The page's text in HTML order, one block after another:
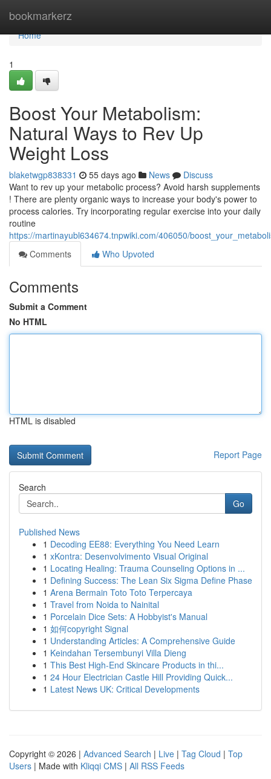
bookmarkerz
Home
Home
1
Boost Your Metabolism:
Natural Ways to Rev Up
Weight Loss
blaketwgp838331 55 days ago News
Discuss
Want to rev up your metabolic process? Avoid harsh supplements
! There are plenty organic ways to increase your body's power to
process calories. Try incorporating regular exercise into your daily
routine
https://martinayubl634674.tnpwiki.com/406050/
Comments
Who Upvoted
Comments
Submit a Comment
No HTML
HTML is disabled
Report Page
Search
Go
Published News
1 Decoding EE88: Everything You Need Learn
1 xKontra: Desenvolvimento Visual Original
1 Locating Healing: Trauma Counseling Options in ...
1 Defining Success: The Lean Six Sigma Define Phase
1 Arena Bermain Toto Toto Terpercaya
1 Travel from Noida to Nainital
1 Porcelain Dice Sets: A Hobbyist's Manual
1 如何copyright Signal
1 Understanding Articles: A Comprehensive Guide
1 Keindahan Tersembunyi Villa Dieng
1 This Best High-End Skincare Products in thi...
1 24 Hour Electrician Castle Hill Providing Quick...
1 Latest News UK: Critical Developments
Copyright © 2026 | Advanced Search | Live | Tag Cloud | Top
Users | Made with Kliqqi CMS | All RSS Feeds